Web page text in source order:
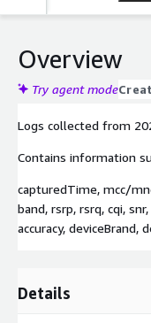
Overview
Try agent mode
Logs collected from
Contains information
capturedTime, mcc/
band, rsrp, rsrq, cqi,
accuracy, deviceBrand,
Details